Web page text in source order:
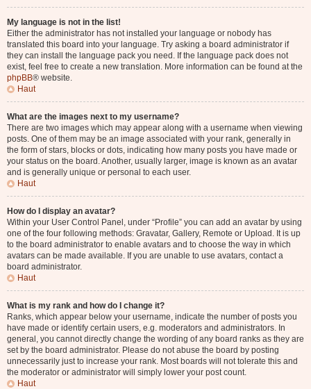
My language is not in the list!
Either the administrator has not installed your language or nobody has
translated this board into your language. Try asking a board administrator if
they can install the language pack you need. If the language pack does not
exist, feel free to create a new translation. More information can be found at the
phpBB® website.
Haut
What are the images next to my username?
There are two images which may appear along with a username when viewing
posts. One of them may be an image associated with your rank, generally in
the form of stars, blocks or dots, indicating how many posts you have made or
your status on the board. Another, usually larger, image is known as an avatar
and is generally unique or personal to each user.
Haut
How do I display an avatar?
Within your User Control Panel, under “Profile” you can add an avatar by using
one of the four following methods: Gravatar, Gallery, Remote or Upload. It is up
to the board administrator to enable avatars and to choose the way in which
avatars can be made available. If you are unable to use avatars, contact a
board administrator.
Haut
What is my rank and how do I change it?
Ranks, which appear below your username, indicate the number of posts you
have made or identify certain users, e.g. moderators and administrators. In
general, you cannot directly change the wording of any board ranks as they are
set by the board administrator. Please do not abuse the board by posting
unnecessarily just to increase your rank. Most boards will not tolerate this and
the moderator or administrator will simply lower your post count.
Haut